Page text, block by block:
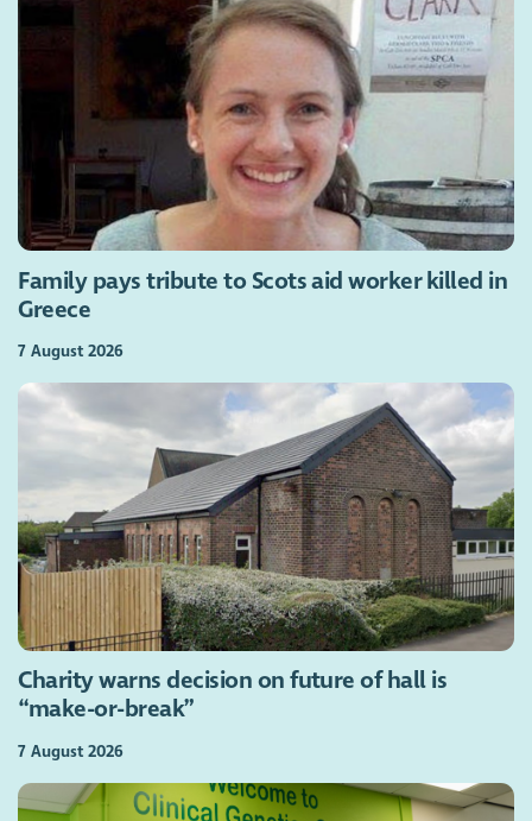
Family pays tribute to Scots aid worker killed in
Greece
7 August 2026
Charity warns decision on future of hall is
“make-or-break”
7 August 2026